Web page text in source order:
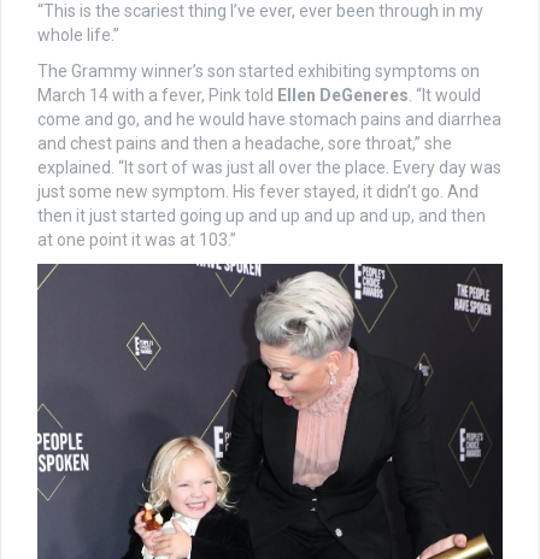
“This is the scariest thing I’ve ever, ever been through in my
whole life.”
The Grammy winner’s son started exhibiting symptoms on
March 14 with a fever, Pink told Ellen DeGeneres. “It would
come and go, and he would have stomach pains and diarrhea
and chest pains and then a headache, sore throat,” she
explained. “It sort of was just all over the place. Every day was
just some new symptom. His fever stayed, it didn’t go. And
then it just started going up and up and up and up, and then
at one point it was at 103.”